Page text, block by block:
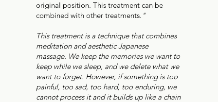
original position. This treatment can be
combined with other treatments. "
This treatment is a technique that combines
meditation and aesthetic Japanese
massage. We keep the memories we want to
keep while we sleep, and we delete what we
want to forget. However, if something is too
painful, too sad, too hard, too enduring, we
cannot process it and it builds up like a chain